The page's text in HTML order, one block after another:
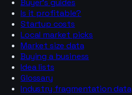
Buyer’s guides
Is it profitable?
Startup costs
Local market picks
Market size data
Buying a business
Idea lists
Glossary
Industry fragmentation data